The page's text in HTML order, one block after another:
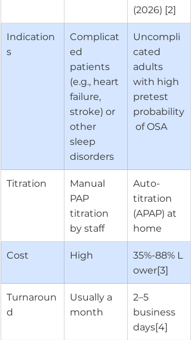
(2026) [2]
Indication
s
Complicat
ed
patients
(e.g., heart
failure,
stroke) or
other
sleep
disorders
Uncompli
cated
adults
with high
pretest
probability
of OSA
Titration
Manual
PAP
titration
by staff
Auto-
titration
(APAP) at
home
Cost High
35%-88% L
ower[3]
Turnaroun
d
Usually a
month
2–5
business
days[4]